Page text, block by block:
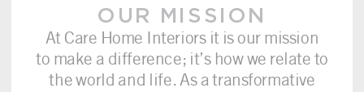
OUR MISSION
At Care Home Interiors it is our mission
to make a difference; it’s how we relate to
the world and life. As a transformative